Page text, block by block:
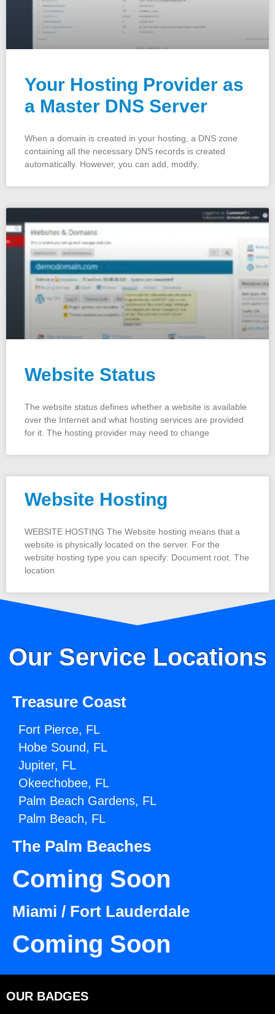
Your Hosting Provider as
a Master DNS Server
When a domain is created in your hosting, a DNS zone
containing all the necessary DNS records is created
automatically. However, you can add, modify,
Website Status
The website status defines whether a website is available
over the Internet and what hosting services are provided
for it. The hosting provider may need to change
Website Hosting
WEBSITE HOSTING The Website hosting means that a
website is physically located on the server. For the
website hosting type you can specify: Document root. The
location
Our Service Locations
Treasure Coast
Fort Pierce, FL
Hobe Sound, FL
Jupiter, FL
Okeechobee, FL
Palm Beach Gardens, FL
Palm Beach, FL
The Palm Beaches
Coming Soon
Miami / Fort Lauderdale
Coming Soon
OUR BADGES